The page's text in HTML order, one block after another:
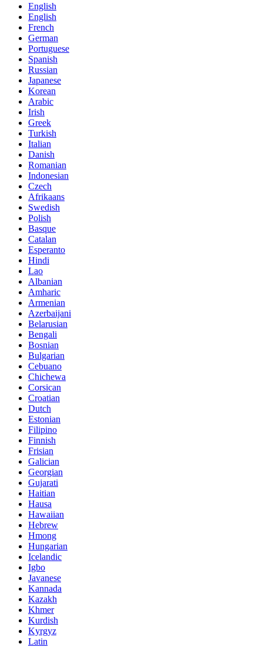
English
English
French
German
Portuguese
Spanish
Russian
Japanese
Korean
Arabic
Irish
Greek
Turkish
Italian
Danish
Romanian
Indonesian
Czech
Afrikaans
Swedish
Polish
Basque
Catalan
Esperanto
Hindi
Lao
Albanian
Amharic
Armenian
Azerbaijani
Belarusian
Bengali
Bosnian
Bulgarian
Cebuano
Chichewa
Corsican
Croatian
Dutch
Estonian
Filipino
Finnish
Frisian
Galician
Georgian
Gujarati
Haitian
Hausa
Hawaiian
Hebrew
Hmong
Hungarian
Icelandic
Igbo
Javanese
Kannada
Kazakh
Khmer
Kurdish
Kyrgyz
Latin